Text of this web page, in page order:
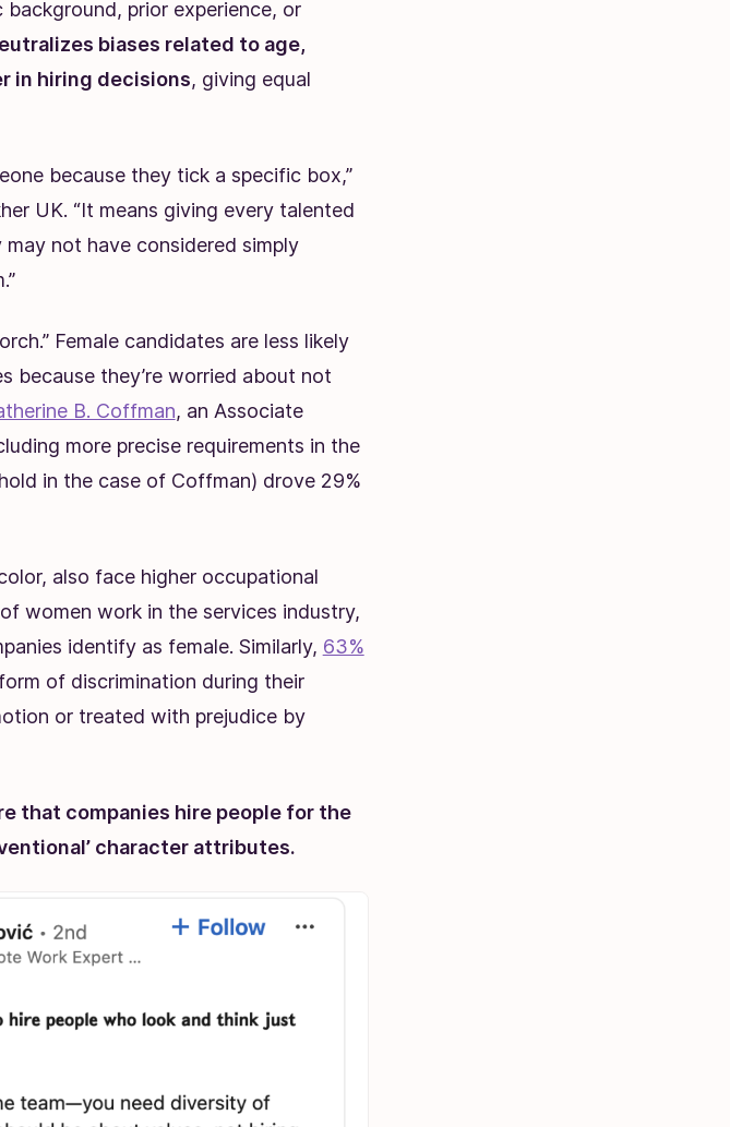
prior experience, or
biases related to age,
in hiring decisions, giving equal
because they tick a specific box,”
UK. “It means giving every talented
not have considered simply
.” Female candidates are less likely
because they’re worried about not
B. Coffman, an Associate
more precise requirements in the
in the case of Coffman) drove 29%
also face higher occupational
women work in the services industry,
identify as female. Similarly, 63%
of discrimination during their
or treated with prejudice by
that companies hire people for the
character attributes.